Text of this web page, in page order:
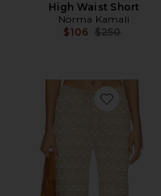
High Waist Short
Norma Kamali
$106 Previous price:
$250
Favorite x